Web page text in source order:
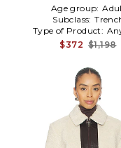
Age group:
Subclass:
Type of Product:
$372 $1,198